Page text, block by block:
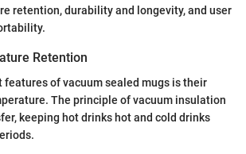
retention, durability and longevity, and user
Retention
features of vacuum sealed mugs is their
The principle of vacuum insulation
keeping hot drinks hot and cold drinks